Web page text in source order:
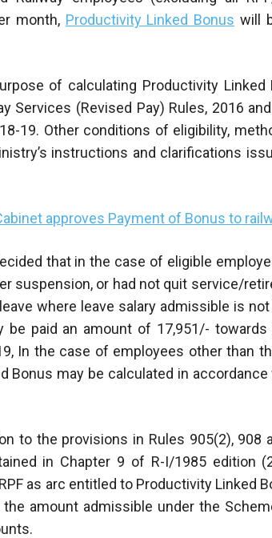
month, Productivity Linked Bonus will
of calculating Productivity Linked
Services (Revised Pay) Rules, 2016
19. Other conditions of eligibility,
instructions and clarifications
approves Payment of Bonus to
that in the case of eligible
suspension, or had not quit service/
where leave salary admissible is
be paid an amount of 17,951/-
In the case of employees other than
Bonus may be calculated in
to the provisions in Rules 905(2), 908
in Chapter 9 of R-I/1985 edition
as arc entitled to Productivity Linked
amount admissible under the